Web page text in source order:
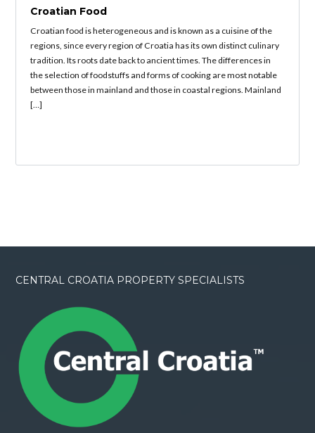
Croatian Food
Croatian food is heterogeneous and is known as a cuisine of the
regions, since every region of Croatia has its own distinct culinary
tradition. Its roots date back to ancient times. The differences in
the selection of foodstuffs and forms of cooking are most notable
between those in mainland and those in coastal regions. Mainland
[…]
CENTRAL CROATIA PROPERTY SPECIALISTS